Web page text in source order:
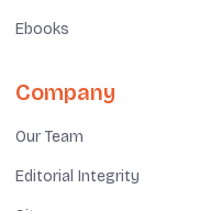
Ebooks
Company
Our Team
Editorial Integrity